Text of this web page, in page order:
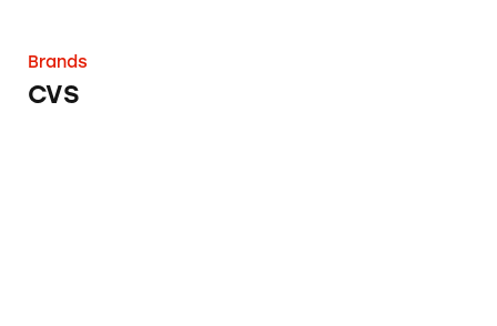
Brands
CVS